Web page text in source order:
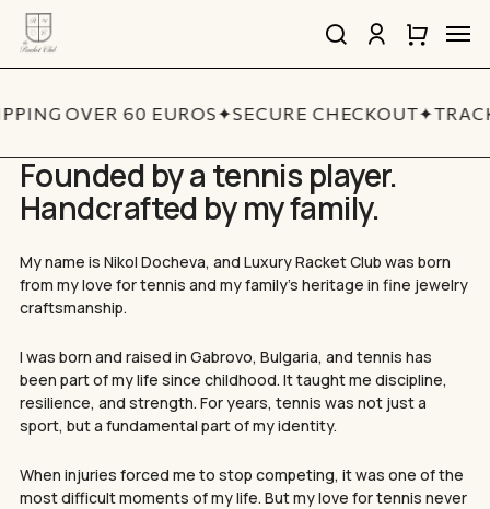
Skip
main
search account
Cart
Cart
OVER 60 EUROS✦SECURE CHECKOUT✦
Founded by a tennis player.
Handcrafted by my family.
My name is Nikol Docheva, and Luxury Racket Club was born
from my love for tennis and my family’s heritage in fine jewelry
craftsmanship.
I was born and raised in Gabrovo, Bulgaria, and tennis has
been part of my life since childhood. It taught me discipline,
resilience, and strength. For years, tennis was not just a
sport, but a fundamental part of my identity.
When injuries forced me to stop competing, it was one of the
most difficult moments of my life. But my love for tennis never